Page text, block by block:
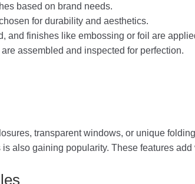
based on brand needs.
for durability and aesthetics.
and finishes like embossing or foil are
assembled and inspected for perfection.
transparent windows, or unique
also gaining popularity. These features